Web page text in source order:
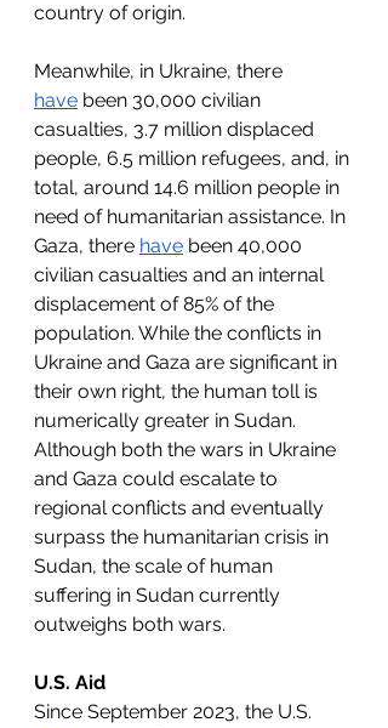
country of origin.
Meanwhile, in Ukraine, there
have been 30,000 civilian
casualties, 3.7 million displaced
people, 6.5 million refugees, and, in
total, around 14.6 million people in
need of humanitarian assistance. In
Gaza, there have been 40,000
civilian casualties and an internal
displacement of 85% of the
population. While the conflicts in
Ukraine and Gaza are significant in
their own right, the human toll is
numerically greater in Sudan.
Although both the wars in Ukraine
and Gaza could escalate to
regional conflicts and eventually
surpass the humanitarian crisis in
Sudan, the scale of human
suffering in Sudan currently
outweighs both wars.
U.S. Aid
Since September 2023, the U.S.